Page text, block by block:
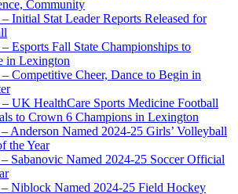
Community
Initial Stat Leader Reports Released for
Esports Fall State Championships to
in Lexington
Competitive Cheer, Dance to Begin in
– UK HealthCare Sports Medicine Football
to Crown 6 Champions in Lexington
Anderson Named 2024-25 Girls’ Volleyball
the Year
Sabanovic Named 2024-25 Soccer Official
– Niblock Named 2024-25 Field Hockey